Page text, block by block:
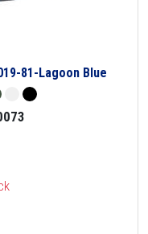
81-Lagoon Blue